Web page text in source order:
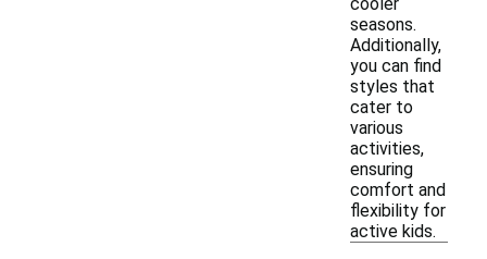
seasons.
Additionally,
you can find
styles that
cater to
various
activities,
ensuring
comfort and
flexibility for
active kids.